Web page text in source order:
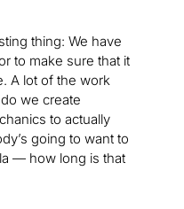
thing: We have
to make sure that it
A lot of the work
we create
to actually
going to want to
— how long is that